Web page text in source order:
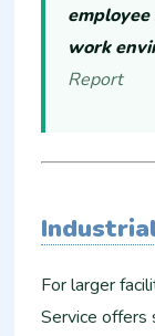
work
Report
For larger
Service offers